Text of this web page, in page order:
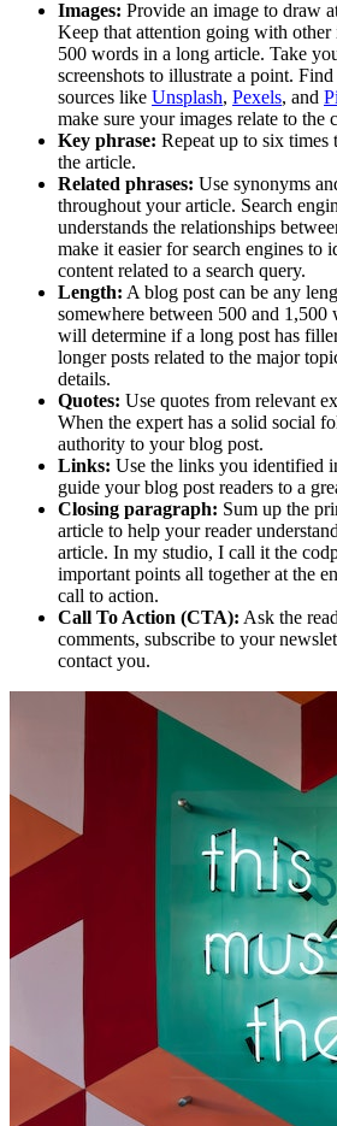
Images: Provide an image to draw
Keep that attention going with other
500 words in a long article. Take
screenshots to illustrate a point.
sources like Unsplash, Pexels, and
make sure your images relate to the
Key phrase: Repeat up to six
the article.
Related phrases: Use synonyms
throughout your article. Search
understands the relationships
make it easier for search engines to
content related to a search query.
Length: A blog post can be any
somewhere between 500 and 1,500
will determine if a long post has
longer posts related to the major
details.
Quotes: Use quotes from relevant
When the expert has a solid social
authority to your blog post.
Links: Use the links you identified
guide your blog post readers to a
Closing paragraph: Sum up the
article to help your reader
article. In my studio, I call it the
important points all together at the
call to action.
Call To Action (CTA): Ask the
comments, subscribe to your
contact you.